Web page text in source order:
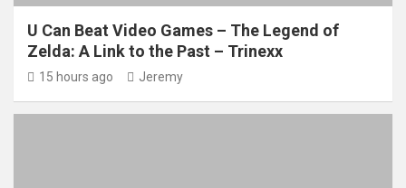
U Can Beat Video Games – The Legend of
Zelda: A Link to the Past – Trinexx
15 hours ago Jeremy